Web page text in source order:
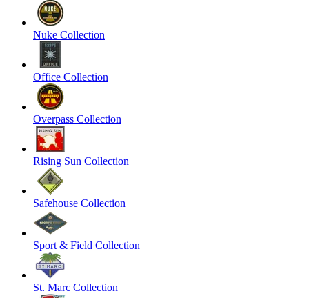
Nuke Collection
Office Collection
Overpass Collection
Rising Sun Collection
Safehouse Collection
Sport & Field Collection
St. Marc Collection